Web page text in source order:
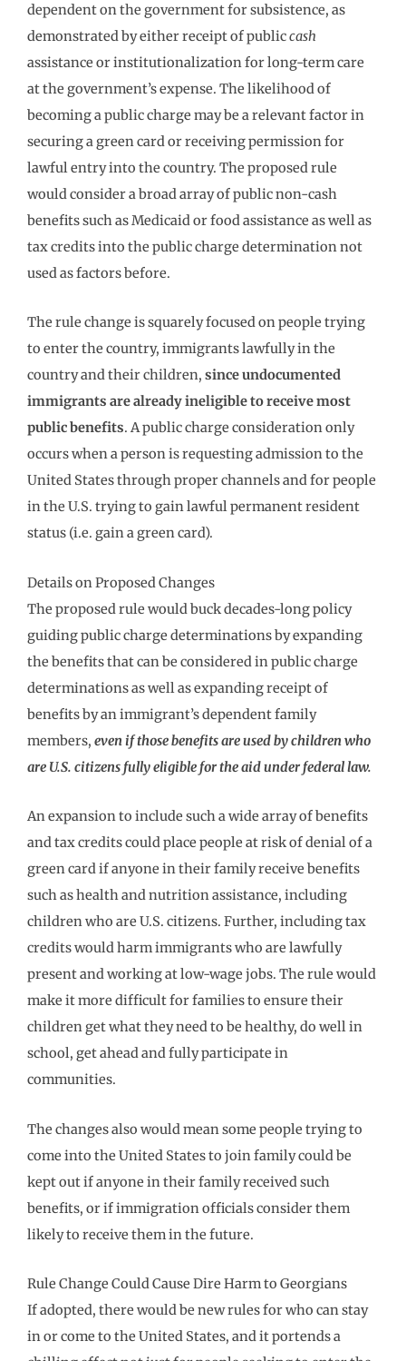
dependent on the government for subsistence, as
demonstrated by either receipt of publiccash
assistance or institutionalization for long-term care
at the government’s expense. The likelihood of
becoming a public charge may be a relevant factor in
securing a green card or receiving permission for
lawful entry into the country. The proposed rule
would consider a broad array of public non-cash
benefits such as Medicaid or food assistance as well as
tax credits into the public charge determination not
used as factors before.
The rule change is squarely focused on people trying
to enter the country, immigrants lawfully in the
country and their children, since undocumented
immigrants are already ineligible to receive most
public benefits. A public charge consideration only
occurs when a person is requesting admission to the
United States through proper channels and for people
in the U.S. trying to gain lawful permanent resident
status (i.e. gain a green card).
Details on Proposed Changes
The proposed rule would buck decades-long policy
guiding public charge determinations by expanding
the benefits that can be considered in public charge
determinations as well as expanding receipt of
benefits by an immigrant’s dependent family
members, even if those benefits are used by children who
are U.S. citizens fully eligible for the aid under federal law.
An expansion to include such a wide array of benefits
and tax credits could place people at risk of denial of a
green card if anyone in their family receive benefits
such as health and nutrition assistance, including
children who are U.S. citizens. Further, including tax
credits would harm immigrants who are lawfully
present and working at low-wage jobs. The rule would
make it more difficult for families to ensure their
children get what they need to be healthy, do well in
school, get ahead and fully participate in
communities.
The changes also would mean some people trying to
come into the United States to join family could be
kept out if anyone in their family received such
benefits, or if immigration officials consider them
likely to receive them in the future.
Rule Change Could Cause Dire Harm to Georgians
If adopted, there would be new rules for who can stay
in or come to the United States, and it portends a